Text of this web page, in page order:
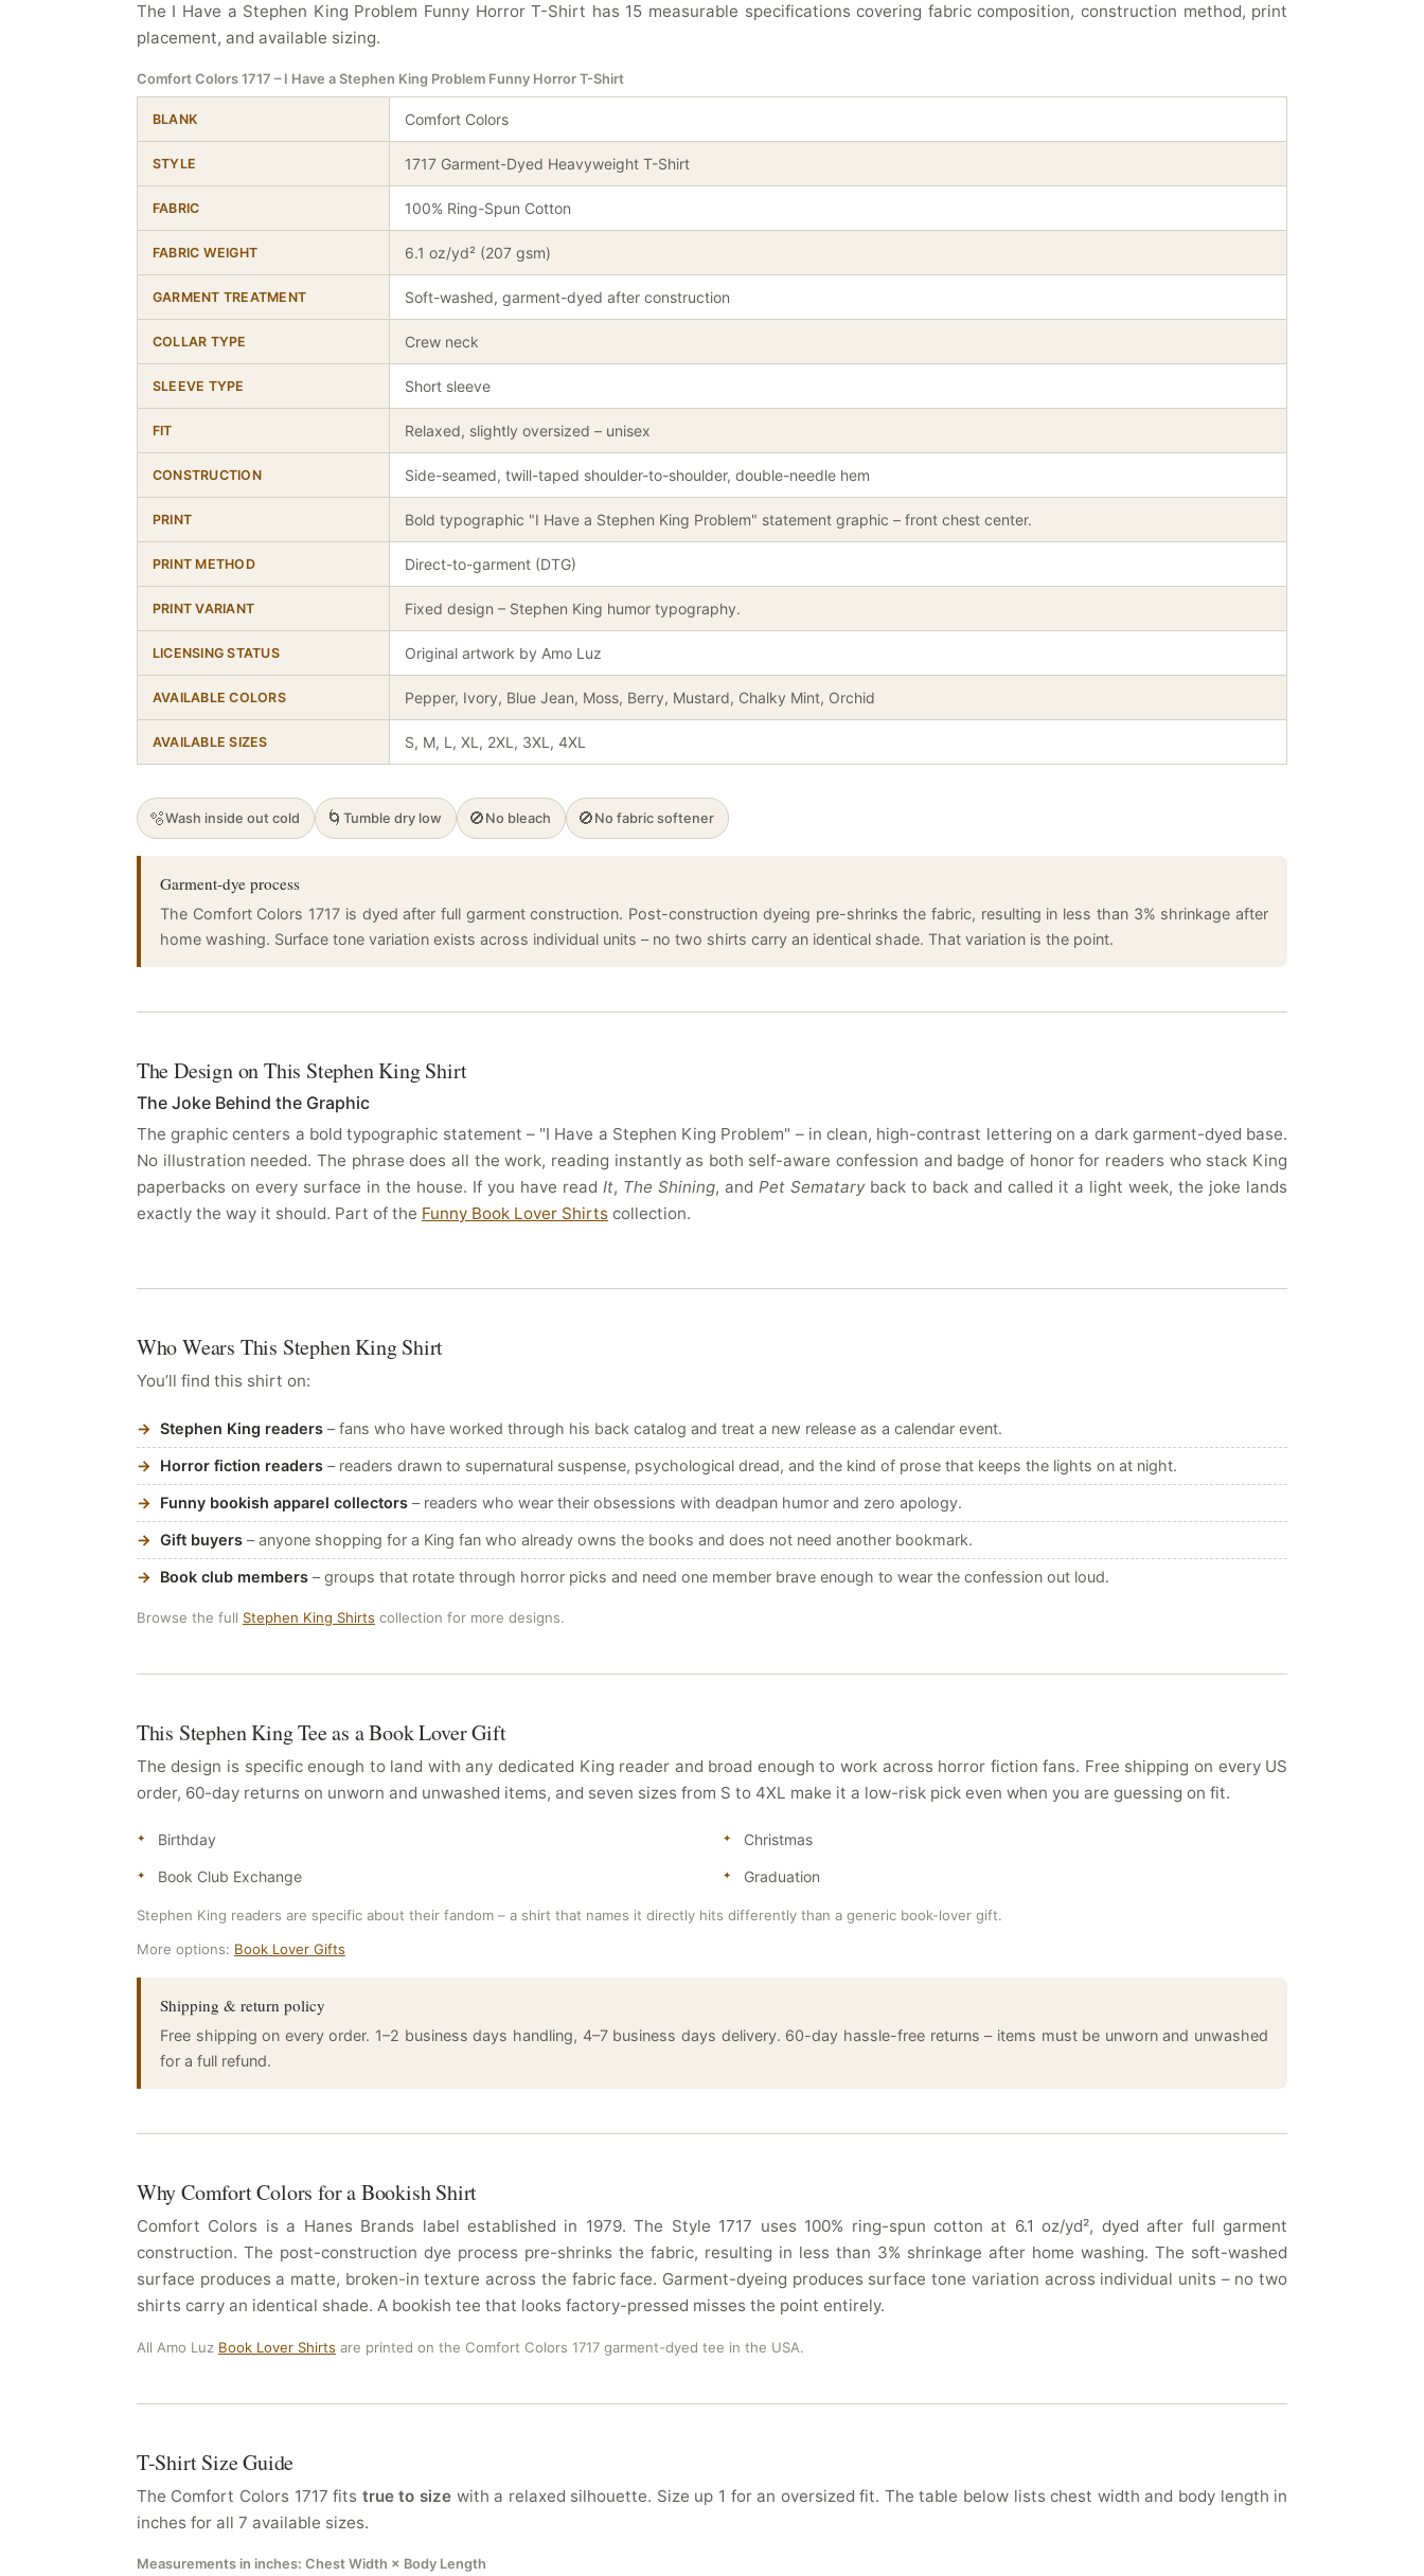
The I Have a Stephen King Problem Funny Horror T-Shirt has 15 measurable specifications covering fabric composition, construction method, print
placement, and available sizing.
Comfort Colors 1717 – I Have a Stephen King Problem Funny Horror T-Shirt
BLANK Comfort Colors
STYLE 1717 Garment-Dyed Heavyweight T-Shirt
FABRIC 100% Ring-Spun Cotton
FABRIC WEIGHT 6.1 oz/yd² (207 gsm)
GARMENT TREATMENT Soft-washed, garment-dyed after construction
COLLAR TYPE Crew neck
SLEEVE TYPE Short sleeve
FIT Relaxed, slightly oversized – unisex
CONSTRUCTION Side-seamed, twill-taped shoulder-to-shoulder, double-needle hem
PRINT Bold typographic "I Have a Stephen King Problem" statement graphic – front chest center.
PRINT METHOD Direct-to-garment (DTG)
PRINT VARIANT Fixed design – Stephen King humor typography.
LICENSING STATUS Original artwork by Amo Luz
AVAILABLE COLORS Pepper, Ivory, Blue Jean, Moss, Berry, Mustard, Chalky Mint, Orchid
AVAILABLE SIZES S, M, L, XL, 2XL, 3XL, 4XL
🫧Wash inside out cold 🌀 Tumble dry low 🚫 No bleach 🚫 No fabric softener
Garment-dye process
The Comfort Colors 1717 is dyed after full garment construction. Post-construction dyeing pre-shrinks the fabric, resulting in less than 3% shrinkage after
home washing. Surface tone variation exists across individual units – no two shirts carry an identical shade. That variation is the point.
The Design on This Stephen King Shirt
The Joke Behind the Graphic
The graphic centers a bold typographic statement – "I Have a Stephen King Problem" – in clean, high-contrast lettering on a dark garment-dyed base.
No illustration needed. The phrase does all the work, reading instantly as both self-aware confession and badge of honor for readers who stack King
paperbacks on every surface in the house. If you have read It, The Shining, andPet Semataryback to back and called it a light week, the joke lands
exactly the way it should. Part of the Funny Book Lover Shirtscollection.
Who Wears This Stephen King Shirt
You’ll find this shirt on:
Stephen King readers– fans who have worked through his back catalog and treat a new release as a calendar event.
Horror fiction readers– readers drawn to supernatural suspense, psychological dread, and the kind of prose that keeps the lights on at night.
Funny bookish apparel collectors– readers who wear their obsessions with deadpan humor and zero apology.
Gift buyers– anyone shopping for a King fan who already owns the books and does not need another bookmark.
Book club members– groups that rotate through horror picks and need one member brave enough to wear the confession out loud.
Browse the full Stephen King Shirts collection for more designs.
This Stephen King Tee as a Book Lover Gift
The design is specific enough to land with any dedicated King reader and broad enough to work across horror fiction fans. Free shipping on every US
order, 60-day returns on unworn and unwashed items, and seven sizes from S to 4XL make it a low-risk pick even when you are guessing on fit.
Birthday Christmas
Book Club Exchange Graduation
Stephen King readers are specific about their fandom – a shirt that names it directly hits differently than a generic book-lover gift.
More options: Book Lover Gifts
Shipping & return policy
Free shipping on every order. 1–2 business days handling, 4–7 business days delivery. 60-day hassle-free returns – items must be unworn and unwashed
for a full refund.
Why Comfort Colors for a Bookish Shirt
Comfort Colors is a Hanes Brands label established in 1979. The Style 1717 uses 100% ring-spun cotton at 6.1 oz/yd², dyed after full garment
construction. The post-construction dye process pre-shrinks the fabric, resulting in less than 3% shrinkage after home washing. The soft-washed
surface produces a matte, broken-in texture across the fabric face. Garment-dyeing produces surface tone variation across individual units – no two
shirts carry an identical shade. A bookish tee that looks factory-pressed misses the point entirely.
All Amo Luz Book Lover Shirts are printed on the Comfort Colors 1717 garment-dyed tee in the USA.
T-Shirt Size Guide
The Comfort Colors 1717 fits true to sizewith a relaxed silhouette. Size up 1 for an oversized fit. The table below lists chest width and body length in
inches for all 7 available sizes.
Measurements in inches: Chest Width × Body Length